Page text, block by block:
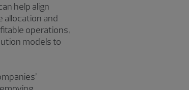
help align
allocation and
operations,
models to